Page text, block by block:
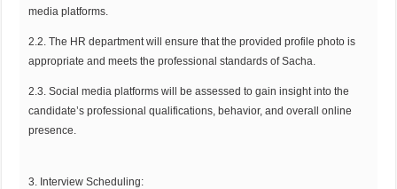
media platforms.
2.2. The HR department will ensure that the provided profile photo is
appropriate and meets the professional standards of Sacha.
2.3. Social media platforms will be assessed to gain insight into the
candidate’s professional qualifications, behavior, and overall online
presence.
3. Interview Scheduling: